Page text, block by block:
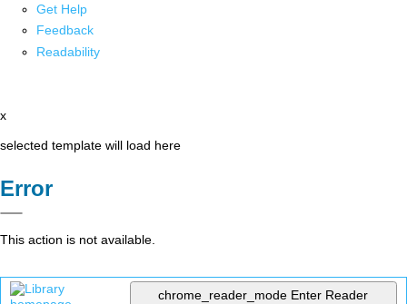
Get Help
Feedback
Readability
x
selected template will load here
Error
This action is not available.
chrome_reader_mode Enter Reader